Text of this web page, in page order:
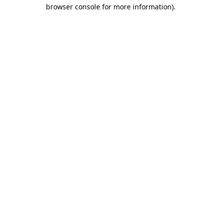
browser console for more information).